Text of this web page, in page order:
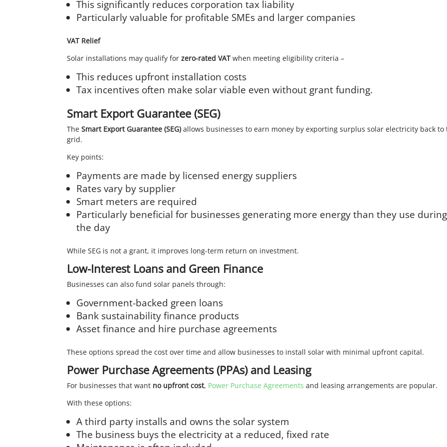
This significantly reduces corporation tax liability
Particularly valuable for profitable SMEs and larger companies
VAT Relief
Solar installations may qualify forzero-rated VATwhen meeting eligibility criteria –
This reduces upfront installation costs
Tax incentives often make solar viable even without grant funding.
Smart Export Guarantee (SEG)
TheSmart Export Guarantee (SEG) allows businesses to earn money by exporting surplus solar electricity back to
grid.
Key points:
Payments are made by licensed energy suppliers
Rates vary by supplier
Smart meters are required
Particularly beneficial for businesses generating more energy than they use during
the day
While SEG is not a grant, it improves long-term return on investment.
Low-Interest Loans and Green Finance
Businesses can also fund solar panels through:
Government-backed green loans
Bank sustainability finance products
Asset finance and hire purchase agreements
These options spread the cost over time and allow businesses to install solar with minimal upfront capital.
Power Purchase Agreements (PPAs) and Leasing
For businesses that want no upfront cost, Power Purchase Agreements and leasing arrangements are popular.
With these options:
A third party installs and owns the solar system
The business buys the electricity at a reduced, fixed rate